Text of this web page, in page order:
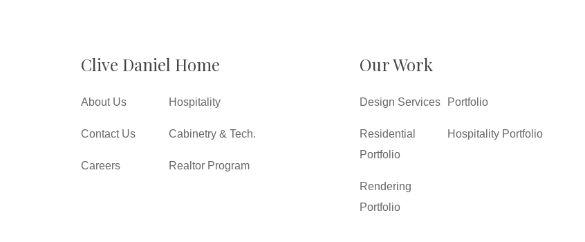
Clive Daniel Home
About Us
Contact Us
Careers
Hospitality
Cabinetry & Tech.
Realtor Program
Our Work
Design Services
Residential
Portfolio
Rendering
Portfolio
Portfolio
Hospitality Portfolio